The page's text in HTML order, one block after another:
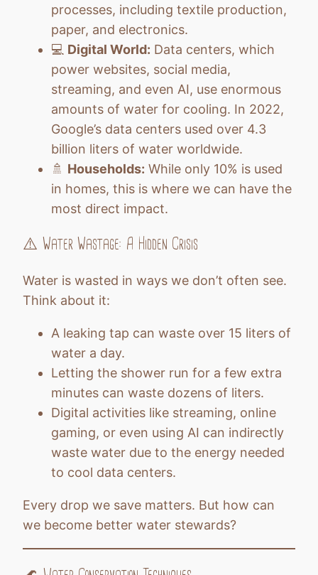
processes, including textile production,
paper, and electronics.
💻 Digital World: Data centers, which
power websites, social media,
streaming, and even AI, use enormous
amounts of water for cooling. In 2022,
Google’s data centers used over 4.3
billion liters of water worldwide.
🚿 Households: While only 10% is used
in homes, this is where we can have the
most direct impact.
⚠️ Water Wastage: A Hidden Crisis
Water is wasted in ways we don’t often see.
Think about it:
A leaking tap can waste over 15 liters of
water a day.
Letting the shower run for a few extra
minutes can waste dozens of liters.
Digital activities like streaming, online
gaming, or even using AI can indirectly
waste water due to the energy needed
to cool data centers.
Every drop we save matters. But how can
we become better water stewards?